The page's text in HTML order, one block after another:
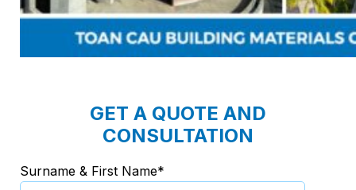
GET A QUOTE AND
CONSULTATION
Surname & First Name*